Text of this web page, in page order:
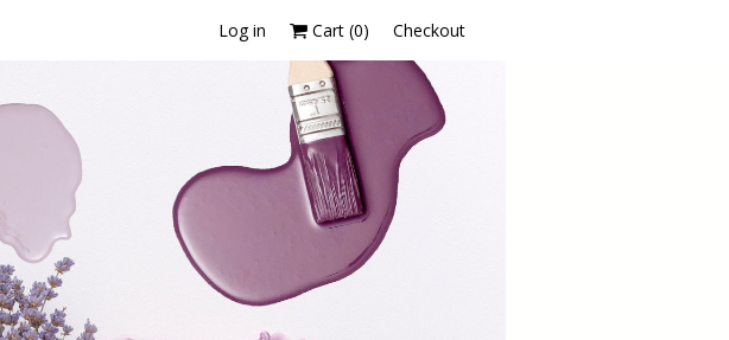
Log in Cart (0) Checkout